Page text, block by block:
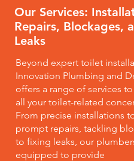
Our Services:
Repairs, Blockages,
Leaks
Beyond expert toilet
Innovation Plumbing and
offers a range of services
all your toilet-related
From precise installations
prompt repairs, tackling
to fixing leaks, our
equipped to provide